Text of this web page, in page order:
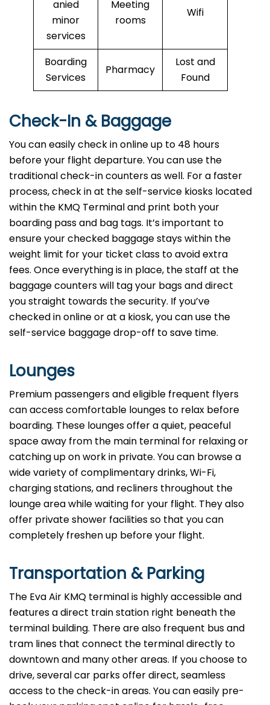
anied
minor
services
Meeting
rooms
Wifi
Boarding
Services
Pharmacy
Lost and
Found
Check-In & Baggage
You can easily check in online up to 48 hours
before your flight departure. You can use the
traditional check-in counters as well. For a faster
process, check in at the self-service kiosks located
within the KMQ Terminal and print both your
boarding pass and bag tags. It’s important to
ensure your checked baggage stays within the
weight limit for your ticket class to avoid extra
fees. Once everything is in place, the staff at the
baggage counters will tag your bags and direct
you straight towards the security. If you’ve
checked in online or at a kiosk, you can use the
self-service baggage drop-off to save time.
Lounges
Premium passengers and eligible frequent flyers
can access comfortable lounges to relax before
boarding. These lounges offer a quiet, peaceful
space away from the main terminal for relaxing or
catching up on work in private. You can browse a
wide variety of complimentary drinks, Wi-Fi,
charging stations, and recliners throughout the
lounge area while waiting for your flight. They also
offer private shower facilities so that you can
completely freshen up before your flight.
Transportation & Parking
The Eva Air KMQ terminal is highly accessible and
features a direct train station right beneath the
terminal building. There are also frequent bus and
tram lines that connect the terminal directly to
downtown and many other areas. If you choose to
drive, several car parks offer direct, seamless
access to the check-in areas. You can easily pre-